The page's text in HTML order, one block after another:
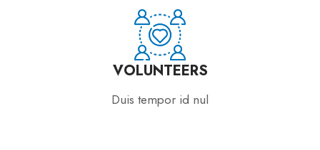
VOLUNTEERS
Duis tempor id nul